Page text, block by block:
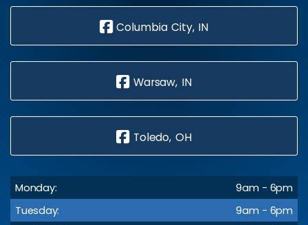
Columbia City, IN
Warsaw, IN
Toledo, OH
Monday:
9am - 6pm
Tuesday:
9am - 6pm